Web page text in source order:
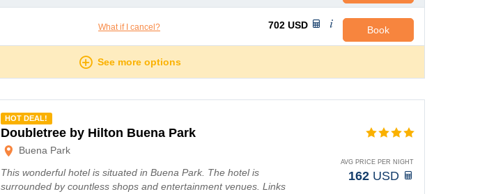
What if I cancel? 702 USD Book
See more options
HOT DEAL!
Doubletree by Hilton Buena Park
Buena Park
This wonderful hotel is situated in Buena Park. The hotel is
surrounded by countless shops and entertainment venues. Links
AVG PRICE PER NIGHT
162 USD